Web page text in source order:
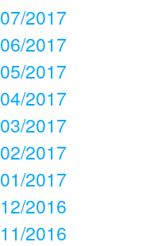
07/2017
06/2017
05/2017
04/2017
03/2017
02/2017
01/2017
12/2016
11/2016